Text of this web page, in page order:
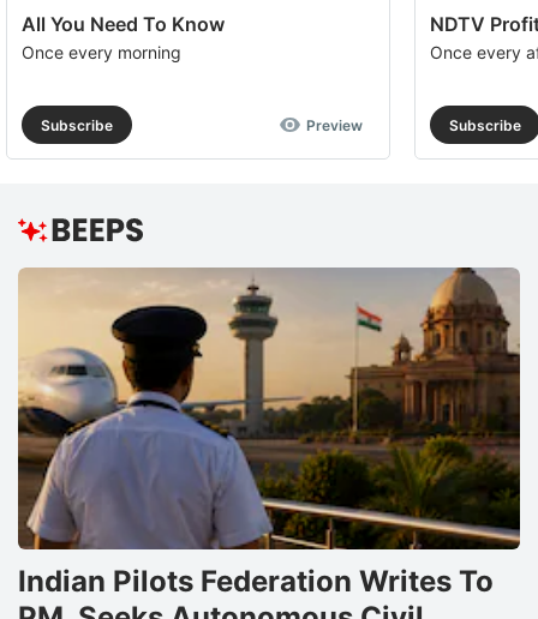
All You Need To Know
Once every morning
Subscribe Preview
NDTV
Once every
Subscribe
Indian Pilots Federation Writes To